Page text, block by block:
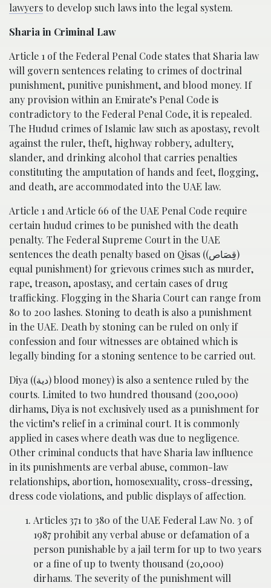
lawyersto develop such laws into the legal system.
Sharia in Criminal Law
Article 1 of the Federal Penal Code states that Sharia law
will govern sentences relating to crimes of doctrinal
punishment, punitive punishment, and blood money. If
any provision within an Emirate’s Penal Code is
contradictory to the Federal Penal Code, it is repealed.
The Hudud crimes of Islamic law such as apostasy, revolt
against the ruler, theft, highway robbery, adultery,
slander, and drinking alcohol that carries penalties
constituting the amputation of hands and feet, flogging,
and death, are accommodated into the UAE law.
Article 1 and Article 66 of the UAE Penal Code require
certain hudud crimes to be punished with the death
penalty. The Federal Supreme Court in the UAE
sentences the death penalty based on Qisas ((قِصَاص)
equal punishment) for grievous crimes such as murder,
rape, treason, apostasy, and certain cases of drug
trafficking. Flogging in the Sharia Court can range from
80 to 200 lashes. Stoning to death is also a punishment
in the UAE. Death by stoning can be ruled on only if
confession and four witnesses are obtained which is
legally binding for a stoning sentence to be carried out.
Diya ((دية‎) blood money) is also a sentence ruled by the
courts. Limited to two hundred thousand (200,000)
dirhams, Diya is not exclusively used as a punishment for
the victim’s relief in a criminal court. It is commonly
applied in cases where death was due to negligence.
Other criminal conducts that have Sharia law influence
in its punishments are verbal abuse, common-law
relationships, abortion, homosexuality, cross-dressing,
dress code violations, and public displays of affection.
Articles 371 to 380 of the UAE Federal Law No. 3 of
1987 prohibit any verbal abuse or defamation of a
person punishable by a jail term for up to two years
or a fine of up to twenty thousand (20,000)
dirhams. The severity of the punishment will